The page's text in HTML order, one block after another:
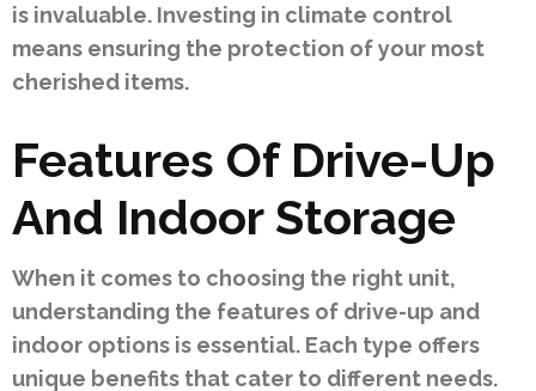
is invaluable. Investing in climate control
means ensuring the protection of your most
cherished items.
Features Of Drive-Up
And Indoor Storage
When it comes to choosing the right unit,
understanding the features of drive-up and
indoor options is essential. Each type offers
unique benefits that cater to different needs.